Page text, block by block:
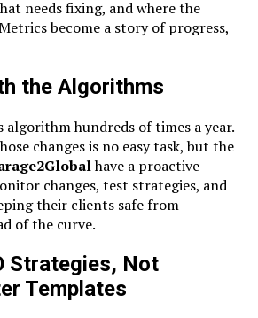
needs fixing, and where the
become a story of progress,
the Algorithms
algorithm hundreds of times a year.
changes is no easy task, but the
have a proactive
changes, test strategies, and
their clients safe from
of the curve.
Strategies, Not
Templates